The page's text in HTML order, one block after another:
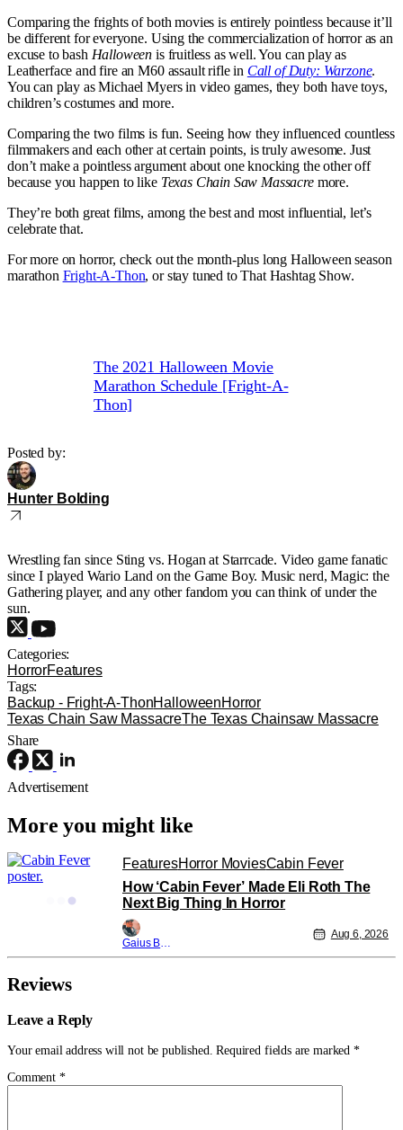
Comparing the frights of both movies is entirely pointless because it’ll
be different for everyone. Using the commercialization of horror as an
excuse to bash Halloween is fruitless as well. You can play as
Leatherface and fire an M60 assault rifle in Call of Duty: Warzone.
You can play as Michael Myers in video games, they both have toys,
children’s costumes and more.
Comparing the two films is fun. Seeing how they influenced countless
filmmakers and each other at certain points, is truly awesome. Just
don’t make a pointless argument about one knocking the other off
because you happen to like Texas Chain Saw Massacre more.
They’re both great films, among the best and most influential, let’s
celebrate that.
For more on horror, check out the month-plus long Halloween season
marathon Fright-A-Thon, or stay tuned to That Hashtag Show.
The 2021 Halloween Movie
Marathon Schedule [Fright-A-
Thon]
Posted by:
Hunter Bolding
Wrestling fan since Sting vs. Hogan at Starrcade. Video game fanatic
since I played Wario Land on the Game Boy. Music nerd, Magic: the
Gathering player, and any other fandom you can think of under the
sun.
Categories:
HorrorFeatures
Tags:
Backup - Fright-A-ThonHalloweenHorror
Texas Chain Saw MassacreThe Texas Chainsaw Massacre
Share
Advertisement
More you might like
FeaturesHorror MoviesCabin Fever
How ‘Cabin Fever’ Made Eli Roth The
Next Big Thing In Horror
Gaius Bolling
Aug 6, 2026
Reviews
Leave a Reply
Your email address will not be published. Required fields are marked *
Comment *